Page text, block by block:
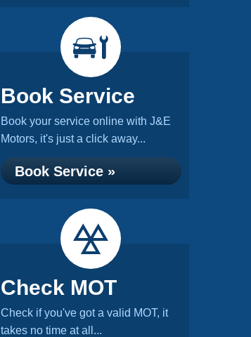
Book Service
Book your service online with J&E
Motors, it's just a click away...
Book Service »
Check MOT
Check if you've got a valid MOT, it
takes no time at all...